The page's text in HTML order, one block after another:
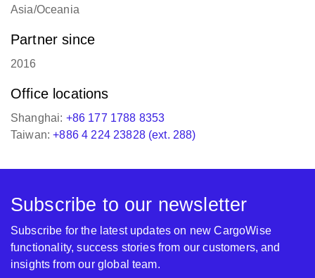
Regions of operation
Asia/Oceania
Partner since
2016
Office locations
Shanghai:+86 177 1788 8353
Subscribe to our newsletter
Subscribe for the latest updates on new CargoWise
functionality, success stories from our customers, and